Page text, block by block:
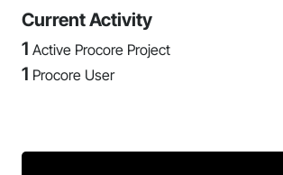
Current Activity
1 Active Procore Project
1 Procore User